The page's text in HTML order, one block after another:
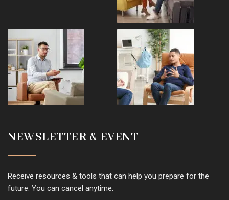
NEWSLETTER & EVENT
Receive resources & tools that can help you prepare for the
future. You can cancel anytime.